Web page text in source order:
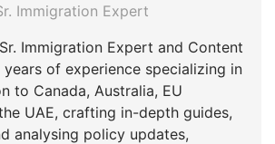
Immigration Expert
Immigration Expert and Content
of experience specializing in
to Canada, Australia, EU
UAE, crafting in-depth guides,
analysing policy updates,